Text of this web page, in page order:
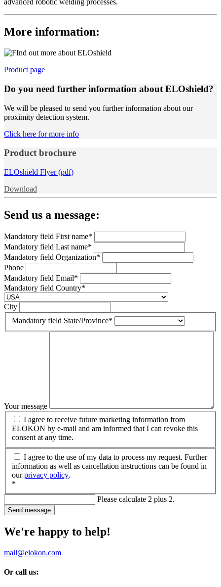
advanced robotic welding processes.
More information:
Product page
Do you need further information about ELOshield?
We will be pleased to send you further information about our
proximity detection system.
Click here for more info
Product brochure
ELOshield Flyer (pdf)
Download
Send us a message:
Mandatory field First name*
Mandatory field Last name*
Mandatory field Organization*
Phone
Mandatory field Email*
Mandatory field Country*
City
Mandatory field State/Province*
Your message
I agree to receive future marketing information from
ELOKON by e-mail and am informed that I can revoke this
consent at any time.
I agree to the use of my data to process my request. Further
information as well as cancellation instructions can be found in
ourprivacy policy.
*
Please calculate 2 plus 2.
Send message
We're happy to help!
mail@elokon.com
Or call us: